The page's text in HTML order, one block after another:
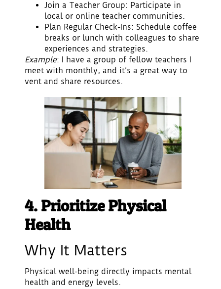
Join a Teacher Group: Participate in
local or online teacher communities.
Plan Regular Check-Ins: Schedule coffee
breaks or lunch with colleagues to share
experiences and strategies.
Example: I have a group of fellow teachers I
meet with monthly, and it’s a great way to
vent and share resources.
4. Prioritize Physical
Health
Why It Matters
Physical well-being directly impacts mental
health and energy levels.